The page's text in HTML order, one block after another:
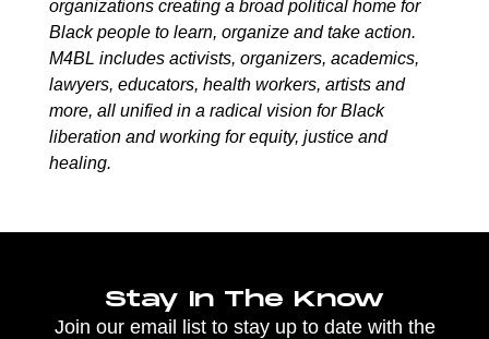
organizations creating a broad political home for
Black people to learn, organize and take action.
M4BL includes activists, organizers, academics,
lawyers, educators, health workers, artists and
more, all unified in a radical vision for Black
liberation and working for equity, justice and
healing.
Stay In The Know
Join our email list to stay up to date with the